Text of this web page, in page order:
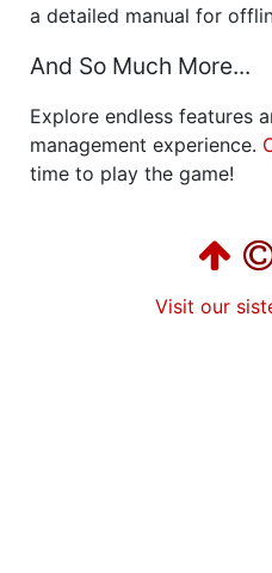
a detailed manual for
And So Much More...
Explore endless features
management experience.
time to play the game!
Visit our